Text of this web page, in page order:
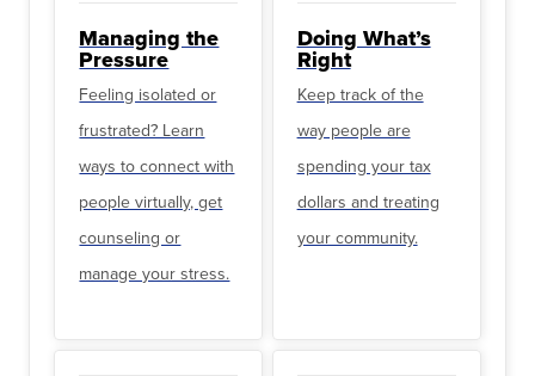
Managing the
Pressure
Feeling isolated or
frustrated? Learn
ways to connect with
people virtually, get
counseling or
manage your stress.
Doing What’s
Right
Keep track of the
way people are
spending your tax
dollars and treating
your community.